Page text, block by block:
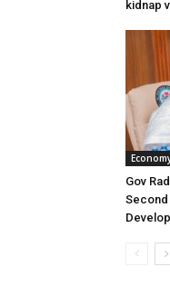
kidnap
Gov
Second